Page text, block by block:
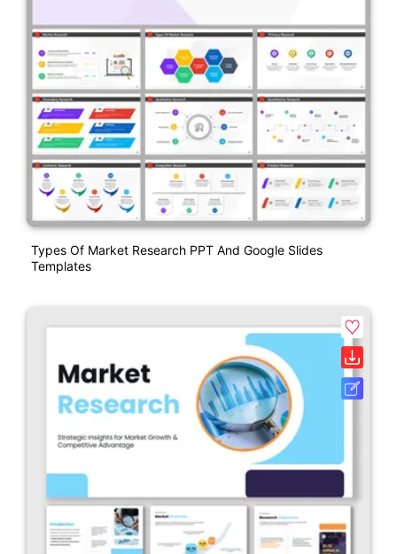
Types Of Market Research PPT And Google Slides
Templates